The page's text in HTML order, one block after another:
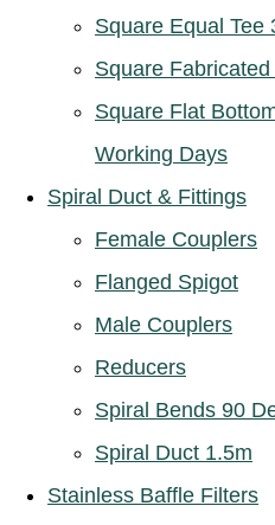
Square Equal Tee
Square
Square Flat
Working Days
Spiral Duct & Fittings
Female Couplers
Flanged Spigot
Male Couplers
Reducers
Spiral Bends 90
Spiral Duct 1.5m
Stainless Baffle Filters